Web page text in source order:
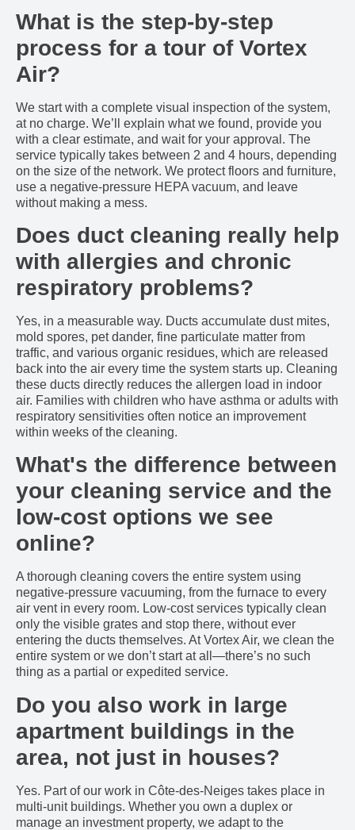
What is the step-by-step
process for a tour of Vortex
Air?
We start with a complete visual inspection of the system,
at no charge. We’ll explain what we found, provide you
with a clear estimate, and wait for your approval. The
service typically takes between 2 and 4 hours, depending
on the size of the network. We protect floors and furniture,
use a negative-pressure HEPA vacuum, and leave
without making a mess.
Does duct cleaning really help
with allergies and chronic
respiratory problems?
Yes, in a measurable way. Ducts accumulate dust mites,
mold spores, pet dander, fine particulate matter from
traffic, and various organic residues, which are released
back into the air every time the system starts up. Cleaning
these ducts directly reduces the allergen load in indoor
air. Families with children who have asthma or adults with
respiratory sensitivities often notice an improvement
within weeks of the cleaning.
What's the difference between
your cleaning service and the
low-cost options we see
online?
A thorough cleaning covers the entire system using
negative-pressure vacuuming, from the furnace to every
air vent in every room. Low-cost services typically clean
only the visible grates and stop there, without ever
entering the ducts themselves. At Vortex Air, we clean the
entire system or we don’t start at all—there’s no such
thing as a partial or expedited service.
Do you also work in large
apartment buildings in the
area, not just in houses?
Yes. Part of our work in Côte-des-Neiges takes place in
multi-unit buildings. Whether you own a duplex or
manage an investment property, we adapt to the